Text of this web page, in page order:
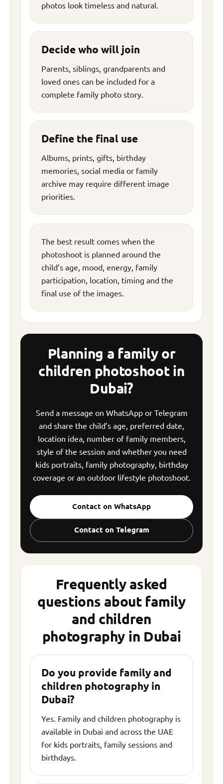
photos look timeless and natural.
Decide who will join
Parents, siblings, grandparents and
loved ones can be included for a
complete family photo story.
Define the final use
Albums, prints, gifts, birthday
memories, social media or family
archive may require different image
priorities.
The best result comes when the
photoshoot is planned around the
child’s age, mood, energy, family
participation, location, timing and the
final use of the images.
Planning a family or
children photoshoot in
Dubai?
Send a message on WhatsApp or Telegram
and share the child’s age, preferred date,
location idea, number of family members,
style of the session and whether you need
kids portraits, family photography, birthday
coverage or an outdoor lifestyle photoshoot.
Contact on WhatsApp
Contact on Telegram
Frequently asked
questions about family
and children
photography in Dubai
Do you provide family and
children photography in
Dubai?
Yes. Family and children photography is
available in Dubai and across the UAE
for kids portraits, family sessions and
birthdays.